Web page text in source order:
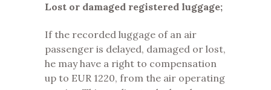
Lost or damaged registered luggage;
If the recorded luggage of an air
passenger is delayed, damaged or lost,
he may have a right to compensation
up to EUR 1220, from the air operating